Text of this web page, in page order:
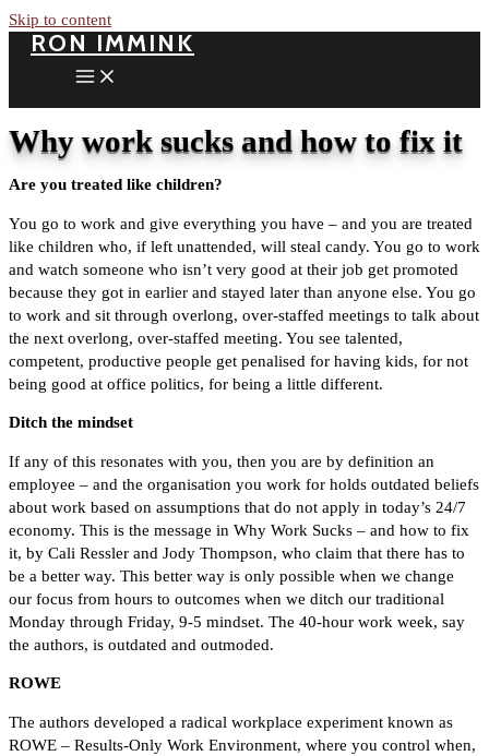
Skip to content
RON IMMINK
Why work sucks and how to fix it
Are you treated like children?
You go to work and give everything you have – and you are treated
like children who, if left unattended, will steal candy. You go to work
and watch someone who isn’t very good at their job get promoted
because they got in earlier and stayed later than anyone else. You go
to work and sit through overlong, over-staffed meetings to talk about
the next overlong, over-staffed meeting. You see talented,
competent, productive people get penalised for having kids, for not
being good at office politics, for being a little different.
Ditch the mindset
If any of this resonates with you, then you are by definition an
employee – and the organisation you work for holds outdated beliefs
about work based on assumptions that do not apply in today’s 24/7
economy. This is the message in Why Work Sucks – and how to fix
it, by Cali Ressler and Jody Thompson, who claim that there has to
be a better way. This better way is only possible when we change
our focus from hours to outcomes when we ditch our traditional
Monday through Friday, 9-5 mindset. The 40-hour work week, say
the authors, is outdated and outmoded.
ROWE
The authors developed a radical workplace experiment known as
ROWE – Results-Only Work Environment, where you control when,